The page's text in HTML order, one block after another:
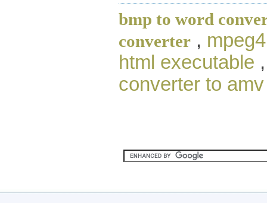
bmp to word
converter ,
html executable
converter to amv